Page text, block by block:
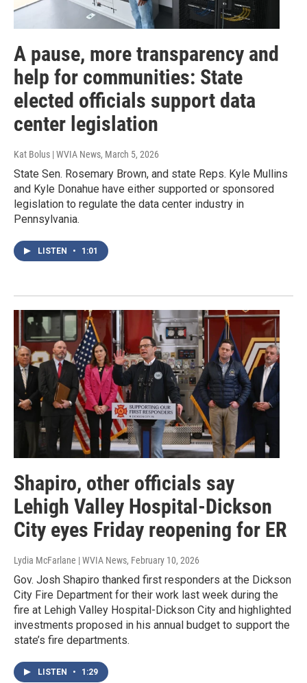
A pause, more transparency and
help for communities: State
elected officials support data
center legislation
Kat Bolus | WVIA News, March 5, 2026
State Sen. Rosemary Brown, and state Reps. Kyle Mullins
and Kyle Donahue have either supported or sponsored
legislation to regulate the data center industry in
Pennsylvania.
LISTEN • 1:01
Shapiro, other officials say
Lehigh Valley Hospital-Dickson
City eyes Friday reopening for ER
Lydia McFarlane | WVIA News, February 10, 2026
Gov. Josh Shapiro thanked first responders at the Dickson
City Fire Department for their work last week during the
fire at Lehigh Valley Hospital-Dickson City and highlighted
investments proposed in his annual budget to support the
state’s fire departments.
LISTEN • 1:29